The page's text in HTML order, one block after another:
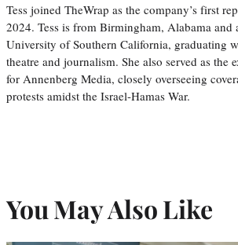
Tess joined TheWrap as the company’s first
2024. Tess is from Birmingham, Alabama and
University of Southern California, graduating
theatre and journalism. She also served as the
for Annenberg Media, closely overseeing
protests amidst the Israel-Hamas War.
You May Also Like